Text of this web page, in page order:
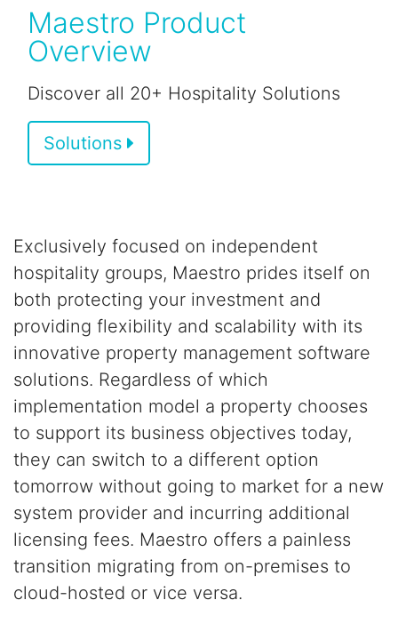
Maestro Product
Overview
Discover all 20+ Hospitality Solutions
Solutions
Exclusively focused on independent
hospitality groups, Maestro prides itself on
both protecting your investment and
providing flexibility and scalability with its
innovative property management software
solutions. Regardless of which
implementation model a property chooses
to support its business objectives today,
they can switch to a different option
tomorrow without going to market for a new
system provider and incurring additional
licensing fees. Maestro offers a painless
transition migrating from on-premises to
cloud-hosted or vice versa.